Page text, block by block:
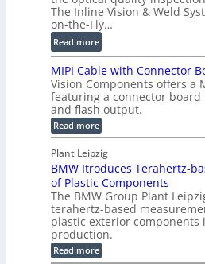
i
c
C
R
e
c
o
n
s
t
r
u
c
t
i
o
o
f
i
l
e
S
e
n
s
r
s
i
t
a
l
H
l
o
g
r
a
p
h
i
c
S
e
n
The Inline Vision & Weld
on-the-Fly…
Read more:
D
e
-
C
u
t
P
r
t
s
I
n
MIPI Cable with Connector
Vision Components offers a
featuring a connector
and flash output.
Read more:
M
P
I
C
a
b
l
e
w
i
t
Plant Leipzig
BMW Itroduces Terahertz-
of Plastic Components
The BMW Group Plant
terahertz-based
plastic exterior components
production.
Read more:
B